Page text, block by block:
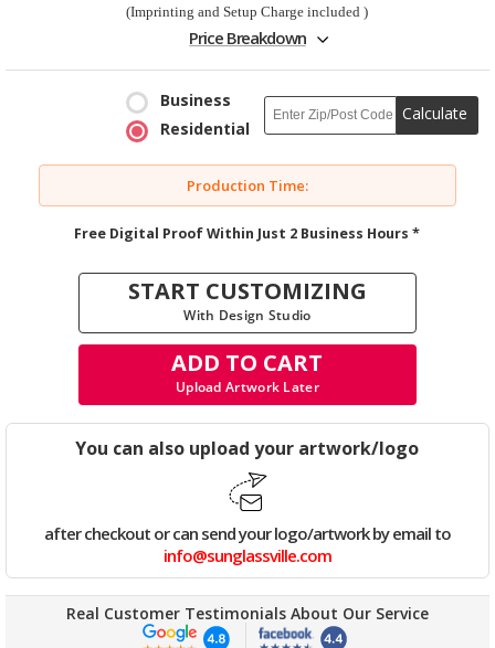
(Imprinting and Setup Charge included )
Price Breakdown
Business
Residential
Calculate
Production Time:
Free Digital Proof Within Just 2 Business Hours *
START CUSTOMIZING
With Design Studio
ADD TO CART
Upload Artwork Later
You can also upload your artwork/logo
after checkout or can send your logo/artwork by email to
info@sunglassville.com
Real Customer Testimonials About Our Service